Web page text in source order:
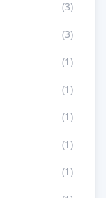
(3)
(3)
(1)
(1)
(1)
(1)
(1)